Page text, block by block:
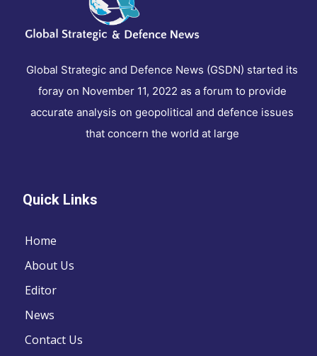
Global Strategic and Defence News (GSDN) started its
foray on November 11, 2022 as a forum to provide
accurate analysis on geopolitical and defence issues
that concern the world at large
Quick Links
Home
About Us
Editor
News
Contact Us